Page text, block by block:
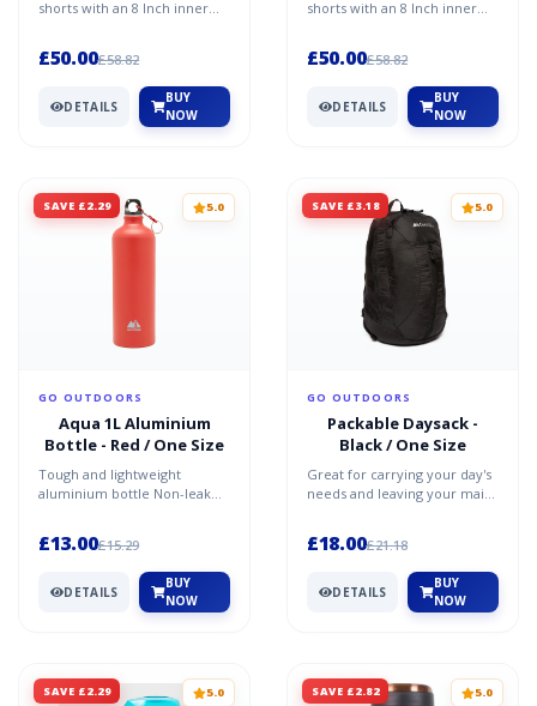
shorts with an 8 Inch inner
£50.00£58.82
DETAILS
BUY
NOW
shorts with an 8 Inch inner
£50.00£58.82
DETAILS
BUY
NOW
SAVE £2.29 5.0
GO OUTDOORS
Aqua 1L Aluminium
Bottle - Red / One Size
Tough and lightweight
aluminium bottle Non-leak
£13.00£15.29
DETAILS
BUY
NOW
SAVE £3.18 5.0
GO OUTDOORS
Packable Daysack -
Black / One Size
Great for carrying your day's
needs and leaving your main
£18.00£21.18
DETAILS
BUY
NOW
SAVE £2.29 5.0 SAVE £2.82 5.0